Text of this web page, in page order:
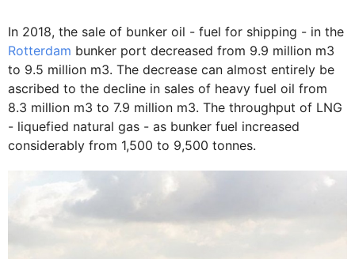
In 2018, the sale of bunker oil - fuel for shipping - in the
Rotterdam bunker port decreased from 9.9 million m3
to 9.5 million m3. The decrease can almost entirely be
ascribed to the decline in sales of heavy fuel oil from
8.3 million m3 to 7.9 million m3. The throughput of LNG
- liquefied natural gas - as bunker fuel increased
considerably from 1,500 to 9,500 tonnes.